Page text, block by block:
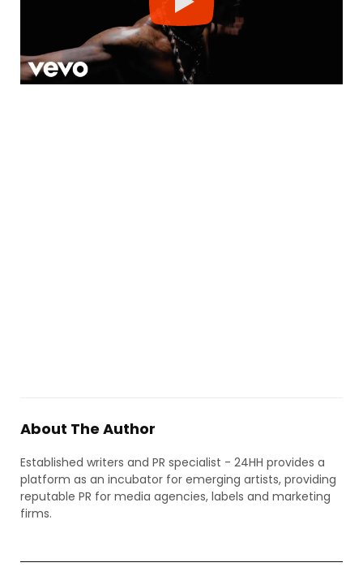
About The Author
Established writers and PR specialist - 24HH provides a
platform as an incubator for emerging artists, providing
reputable PR for media agencies, labels and marketing
firms.